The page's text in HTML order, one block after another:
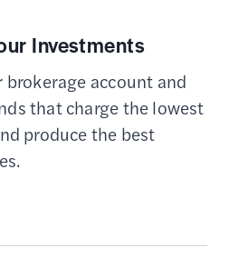
Investments
account and
that charge the lowest
produce the best